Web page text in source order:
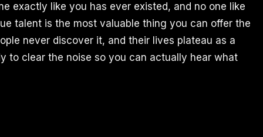
exactly like you has ever existed, and no one like
talent is the most valuable thing you can offer the
never discover it, and their lives plateau as a
to clear the noise so you can actually hear what